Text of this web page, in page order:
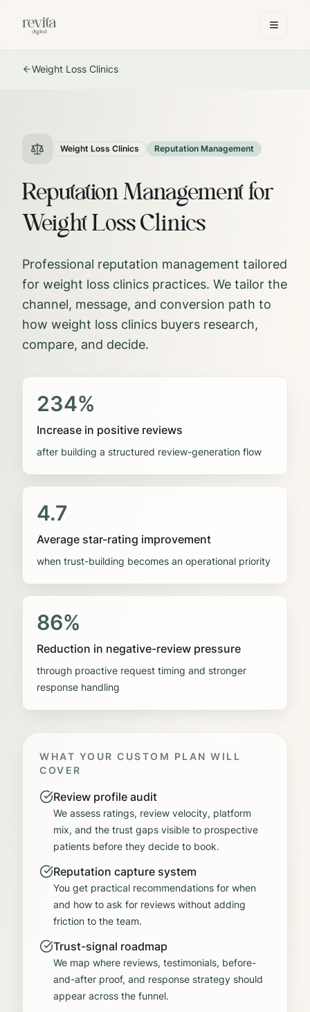
Weight Loss Clinics
Weight Loss Clinics Reputation Management
Reputation Management for
Weight Loss Clinics
Professional reputation management tailored
for weight loss clinics practices. We tailor the
channel, message, and conversion path to
how weight loss clinics buyers research,
compare, and decide.
234%
Increase in positive reviews
after building a structured review-generation flow
4.7
Average star-rating improvement
when trust-building becomes an operational priority
86%
Reduction in negative-review pressure
through proactive request timing and stronger
response handling
WHAT YOUR CUSTOM PLAN WILL
COVER
Review profile audit
We assess ratings, review velocity, platform
mix, and the trust gaps visible to prospective
patients before they decide to book.
Reputation capture system
You get practical recommendations for when
and how to ask for reviews without adding
friction to the team.
Trust-signal roadmap
We map where reviews, testimonials, before-
and-after proof, and response strategy should
appear across the funnel.